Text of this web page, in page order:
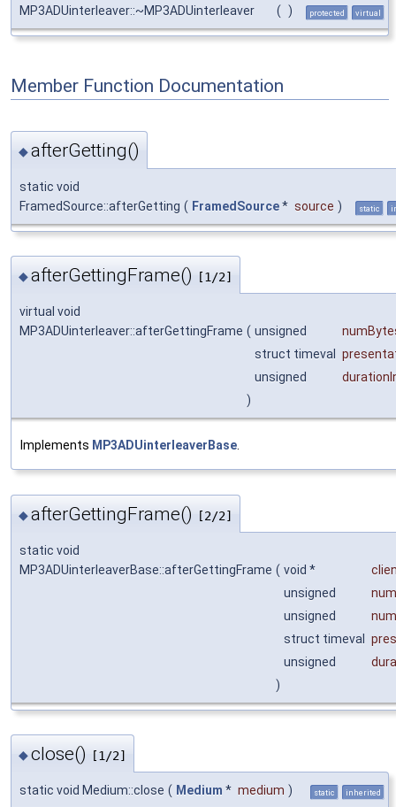
MP3ADUinterleaver::~MP3ADUinterleaver
( ) protected virtual
Member Function Documentation
◆afterGetting()
static void
FramedSource::afterGetting ( FramedSource* source ) static
◆afterGettingFrame() [1/2]
virtual void
MP3ADUinterleaver::afterGettingFrame ( unsigned
struct timeval
unsigned
)
Implements MP3ADUinterleaverBase.
◆afterGettingFrame() [2/2]
static void
MP3ADUinterleaverBase::afterGettingFrame ( void *
unsigned
unsigned
struct timeval
unsigned
)
◆close() [1/2]
static void Medium::close ( Medium * medium ) static inherited